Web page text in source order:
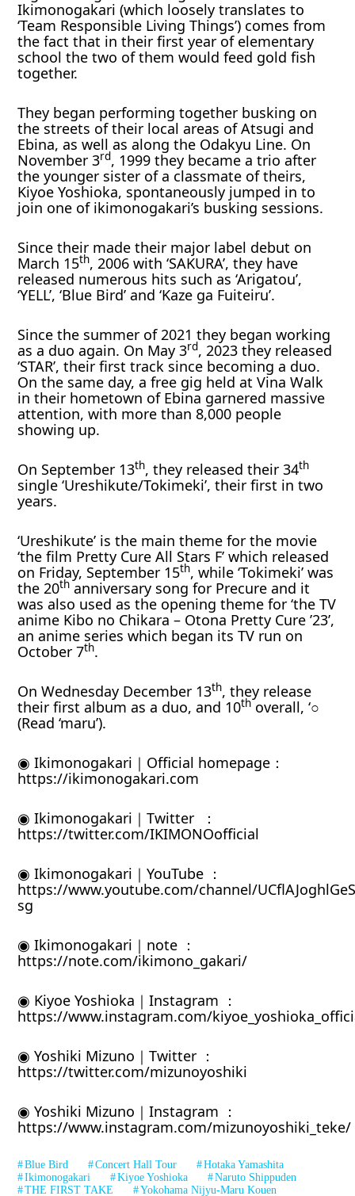
Ikimonogakari (which loosely translates to
‘Team Responsible Living Things’) comes from
the fact that in their first year of elementary
school the two of them would feed gold fish
together.
They began performing together busking on
the streets of their local areas of Atsugi and
Ebina, as well as along the Odakyu Line. On
November 3rd, 1999 they became a trio after
the younger sister of a classmate of theirs,
Kiyoe Yoshioka, spontaneously jumped in to
join one of ikimonogakari’s busking sessions.
Since their made their major label debut on
March 15th, 2006 with ‘SAKURA’, they have
released numerous hits such as ‘Arigatou’,
‘YELL’, ‘Blue Bird’ and ‘Kaze ga Fuiteiru’.
Since the summer of 2021 they began working
as a duo again. On May 3rd, 2023 they released
‘STAR’, their first track since becoming a duo.
On the same day, a free gig held at Vina Walk
in their hometown of Ebina garnered massive
attention, with more than 8,000 people
showing up.
On September 13th, they released their 34th
single ‘Ureshikute/Tokimeki’, their first in two
years.
‘Ureshikute’ is the main theme for the movie
‘the film Pretty Cure All Stars F’ which released
on Friday, September 15th, while ‘Tokimeki’ was
the 20th anniversary song for Precure and it
was also used as the opening theme for ‘the TV
anime Kibo no Chikara – Otona Pretty Cure ’23’,
an anime series which began its TV run on
October 7th.
On Wednesday December 13th, they release
their first album as a duo, and 10th overall, ‘○
(Read ‘maru’).
◉ Ikimonogakari｜Official homepage：
https://ikimonogakari.com
◉ Ikimonogakari｜Twitter ：
https://twitter.com/IKIMONOofficial
◉ Ikimonogakari｜YouTube ：
https://www.youtube.com/channel/
sg
◉ Ikimonogakari｜note ：
https://note.com/ikimono_gakari/
◉ Kiyoe Yoshioka｜Instagram ：
https://www.instagram.com/
◉ Yoshiki Mizuno｜Twitter ：
https://twitter.com/mizunoyoshiki
◉ Yoshiki Mizuno｜Instagram ：
https://www.instagram.com/mizunoyoshiki_teke/
Blue Bird Concert Hall Tour
Hotaka Yamashita
Ikimonogakari
Kiyoe Yoshioka
Naruto Shippuden
THE FIRST TAKE
Yokohama Nijyu-Maru Kouen